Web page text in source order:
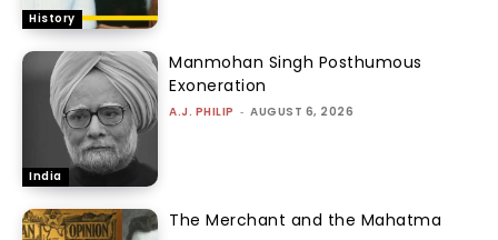
History
India
Manmohan Singh Posthumous
Exoneration
A.J. PHILIP - AUGUST 6, 2026
The Merchant and the Mahatma